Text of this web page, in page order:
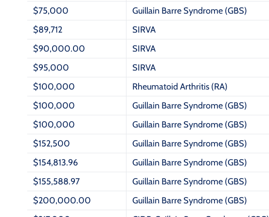
$75,000
Guillain Barre Syndrome (GBS)
$89,712
SIRVA
$90,000.00
SIRVA
$95,000
SIRVA
$100,000
Rheumatoid Arthritis (RA)
$100,000
Guillain Barre Syndrome (GBS)
$100,000
Guillain Barre Syndrome (GBS)
$152,500
Guillain Barre Syndrome (GBS)
$154,813.96
Guillain Barre Syndrome (GBS)
$155,588.97
Guillain Barre Syndrome (GBS)
$200,000.00
Guillain Barre Syndrome (GBS)